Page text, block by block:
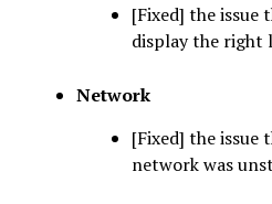
[Fixed] the issue
display the
Network
[Fixed] the issue
network was